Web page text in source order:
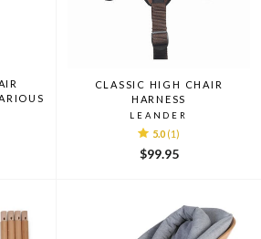
CLASSIC HIGH CHAIR
HARNESS
LEANDER
5.0 (1)
$99.95